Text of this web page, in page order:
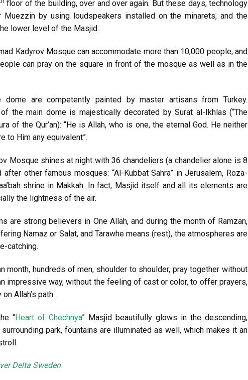
floor of the building, over and over again. But these days, technology
by using loudspeakers installed on the minarets, and the
lower level of the Masjid.
Kadyrov Mosque can accommodate more than 10,000 people, and
can pray on the square in front of the mosque as well as in the
are competently painted by master artisans from Turkey.
the main dome is majestically decorated by Surat al-Ikhlas (“The
of the Qur’an): “He is Allah, who is one, the eternal God. He neither
to Him any equivalent”.
Mosque shines at night with 36 chandeliers (a chandelier alone is 8
other famous mosques: “Al-Kubbat Sahra” in Jerusalem, Roza-
shrine in Makkah. In fact, Masjid itself and all its elements are
the lightness of the air.
are strong believers in One Allah, and during the month of Ramzan,
Namaz or Salat, and Tarawhe means (rest), the atmospheres are
catching.
month, hundreds of men, shoulder to shoulder, pray together without
impressive way, without the feeling of cast or color, to offer prayers,
Allah’s path.
“Heart of Chechnya” Masjid beautifully glows in the descending,
park, fountains are illuminated as well, which makes it an
Delta Sweden